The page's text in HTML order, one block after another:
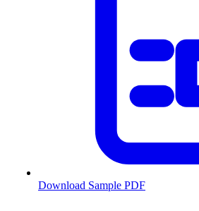
Download Sample PDF